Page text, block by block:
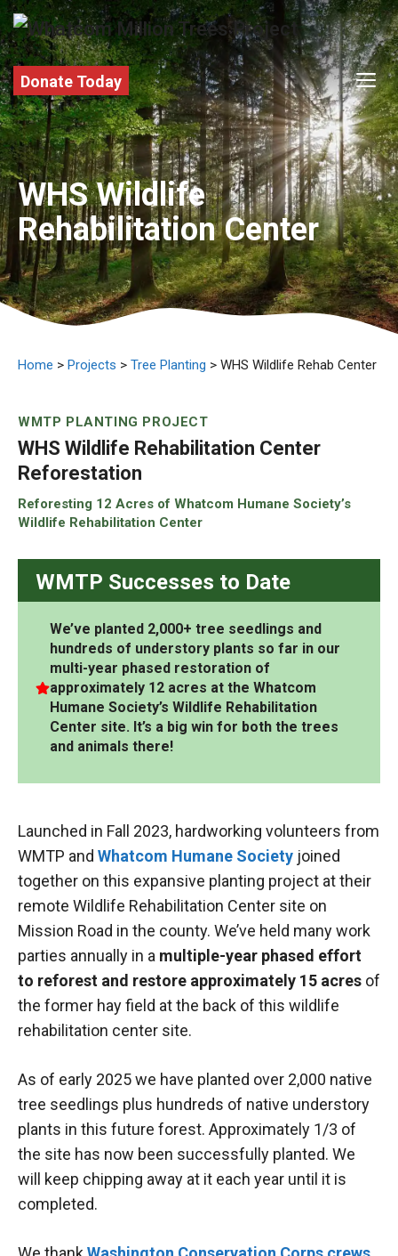
Skip
to
content
Donate Today
WHS Wildlife
Rehabilitation Center
Home > Projects > Tree Planting > WHS Wildlife Rehab Center
WMTP PLANTING PROJECT
WHS Wildlife Rehabilitation Center
Reforestation
Reforesting 12 Acres of Whatcom Humane Society’s
Wildlife Rehabilitation Center
WMTP Successes to Date
We’ve planted 2,000+ tree seedlings and
hundreds of understory plants so far in our
multi-year phased restoration of
approximately 12 acres at the Whatcom
Humane Society’s Wildlife Rehabilitation
Center site. It’s a big win for both the trees
and animals there!
Launched in Fall 2023, hardworking volunteers from
WMTP and Whatcom Humane Society joined
together on this expansive planting project at their
remote Wildlife Rehabilitation Center site on
Mission Road in the county. We’ve held many work
parties annually in a multiple-year phased effort
to reforest and restore approximately 15 acres of
the former hay field at the back of this wildlife
rehabilitation center site.
As of early 2025 we have planted over 2,000 native
tree seedlings plus hundreds of native understory
plants in this future forest. Approximately 1/3 of
the site has now been successfully planted. We
will keep chipping away at it each year until it is
completed.